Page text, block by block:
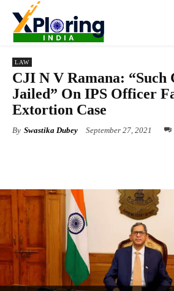
LAW
CJI N V Ramana: “Such
Jailed” On IPS Officer
Extortion Case
By Swastika Dubey September 27, 2021